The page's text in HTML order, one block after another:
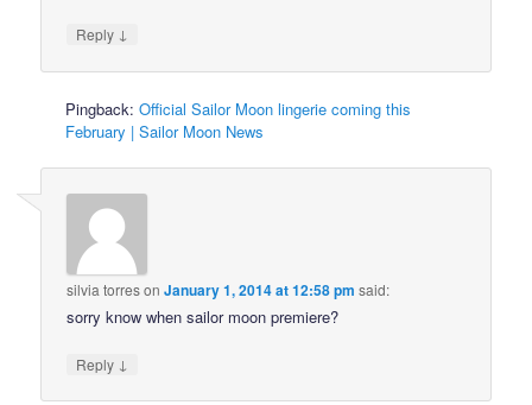
Reply ↓
Pingback:Official Sailor Moon lingerie coming this
February | Sailor Moon News
silvia torresonJanuary 1, 2014 at 12:58 pm said:
sorry know when sailor moon premiere?
Reply ↓